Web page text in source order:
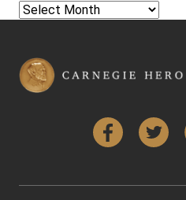
Select Year
Facebook